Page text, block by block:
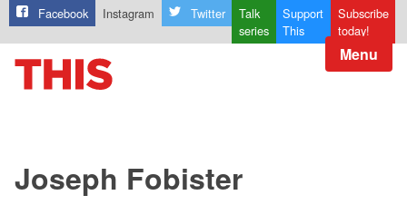
Facebook Instagram Twitter
Talk
series
Support
This
Subscribe
today!
Menu
Joseph Fobister